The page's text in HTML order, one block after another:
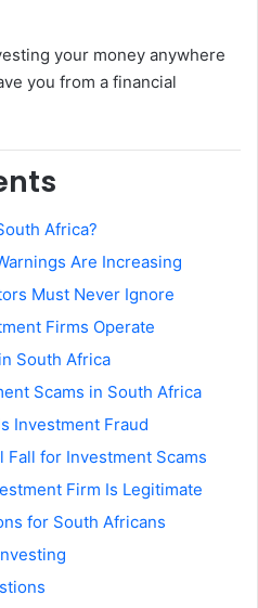
your money anywhere
you from a financial
Africa?
Are Increasing
Must Never Ignore
Firms Operate
South Africa
Scams in South Africa
Investment Fraud
Fall for Investment Scams
Firm Is Legitimate
for South Africans